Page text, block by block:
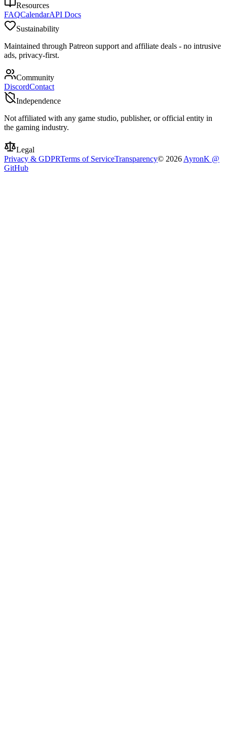
Resources
FAQCalendarAPI Docs
Sustainability
Maintained through Patreon support and affiliate deals - no intrusive
ads, privacy-first.
Community
DiscordContact
Independence
Not affiliated with any game studio, publisher, or official entity in
the gaming industry.
Legal
Privacy & GDPRTerms of ServiceTransparency© 2026 AyronK @
GitHub